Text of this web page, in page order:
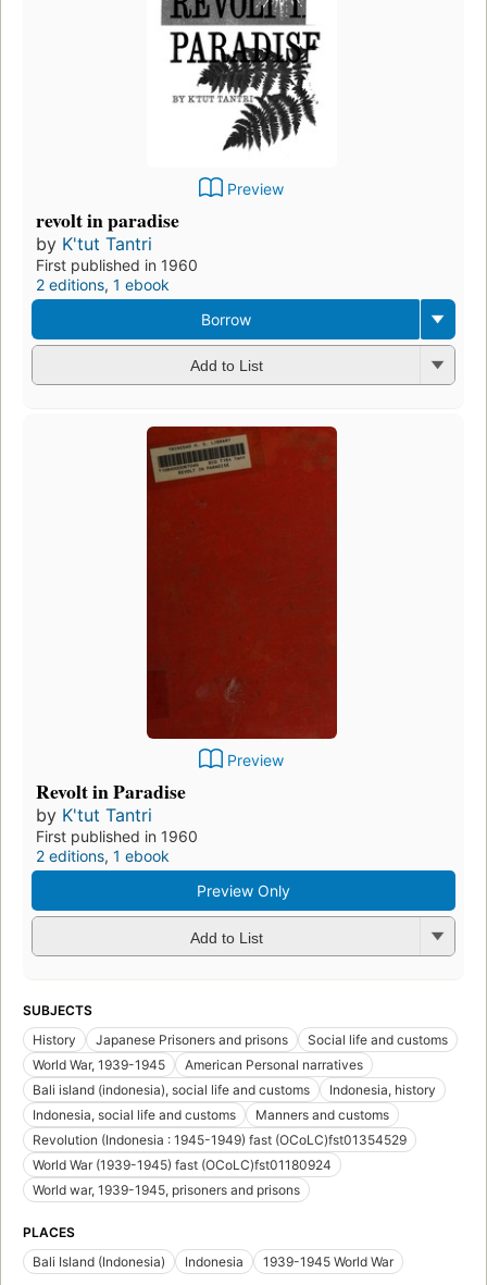
Preview
revolt in paradise
by K'tut Tantri
First published in 1960
2 editions, 1 ebook
Borrow
Add to List
Preview
Revolt in Paradise
by K'tut Tantri
First published in 1960
2 editions, 1 ebook
Preview Only
Add to List
SUBJECTS
History
Japanese Prisoners and prisons
Social life and customs
World War, 1939-1945
American Personal narratives
Bali island (indonesia), social life and customs
Indonesia, history
Indonesia, social life and customs
Manners and customs
Revolution (Indonesia : 1945-1949) fast (OCoLC)fst01354529
World War (1939-1945) fast (OCoLC)fst01180924
World war, 1939-1945, prisoners and prisons
PLACES
Bali Island (Indonesia)
Indonesia 1939-1945 World War